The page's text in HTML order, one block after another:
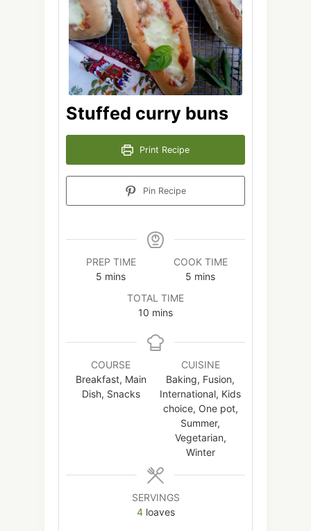
Stuffed curry buns
Print Recipe
Pin Recipe
PREP TIME
5 minutes
mins
COOK TIME
5 minutes
mins
TOTAL TIME
10 minutes
mins
COURSE
Breakfast, Main
Dish, Snacks
CUISINE
Baking, Fusion,
International, Kids
choice, One pot,
Summer,
Vegetarian,
Winter
SERVINGS
4 loaves